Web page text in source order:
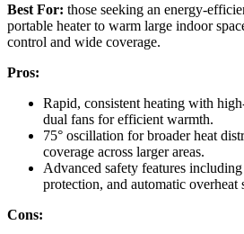
Best For: those seeking an energy-
portable heater to warm large indoor
control and wide coverage.
Pros:
Rapid, consistent heating with
dual fans for efficient warmth.
75° oscillation for broader heat
coverage across larger areas.
Advanced safety features
protection, and automatic
Cons: